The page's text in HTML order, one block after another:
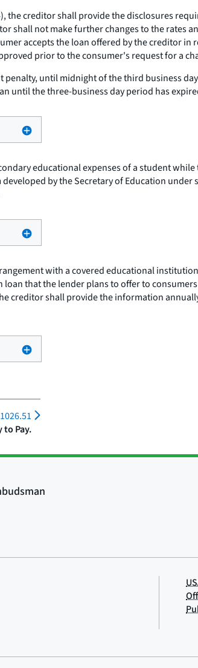
the creditor shall provide the disclosures
shall not make further changes to the rates
accepts the loan offered by the creditor
prior to the consumer's request for a
until midnight of the third business
until the three-business day period has
educational expenses of a student
by the Secretary of Education under
with a covered educational
that the lender plans to offer to
creditor shall provide the information
to Pay.